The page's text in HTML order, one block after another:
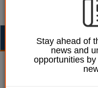
Heather Jameson 12
PM pledges
Stay ahead of
news and
opportunities